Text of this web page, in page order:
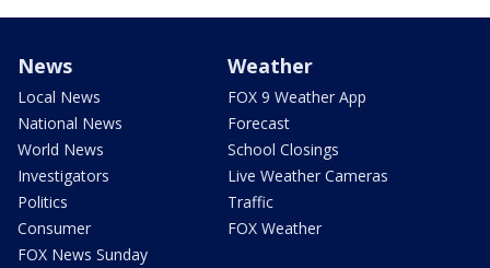
News
Local News
National News
World News
Investigators
Politics
Consumer
FOX News Sunday
Weather
FOX 9 Weather App
Forecast
School Closings
Live Weather Cameras
Traffic
FOX Weather